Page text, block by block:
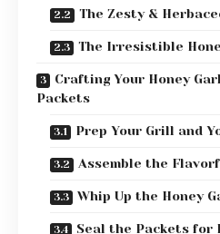
The Zesty &
The Irresistible
Crafting Your Honey
Packets
Prep Your Grill and
Assemble the
Whip Up the Honey
Seal the Packets for